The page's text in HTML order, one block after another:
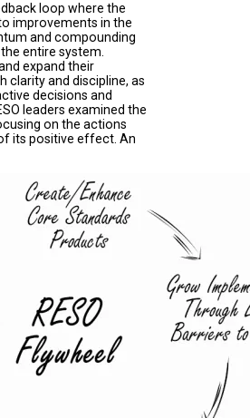
loop where the
improvements in the
and compounding
entire system.
expand their
clarity and discipline, as
decisions and
leaders examined the
on the actions
its positive effect. An